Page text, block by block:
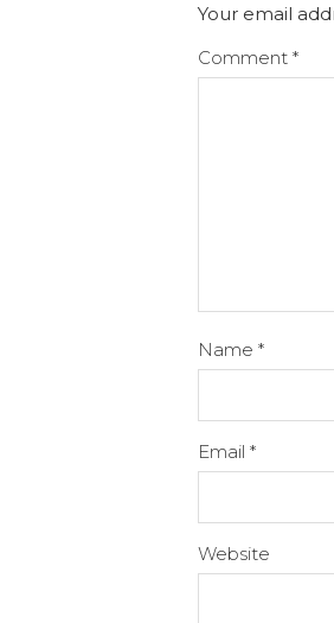
Your email
Comment *
Name *
Email *
Website